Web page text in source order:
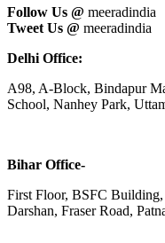
Follow Us @ meeradindia
Tweet Us @ meeradindia
Delhi Office:
A98, A-Block, Bindapur
School, Nanhey Park,
Bihar Office-
First Floor, BSFC
Darshan, Fraser Road,